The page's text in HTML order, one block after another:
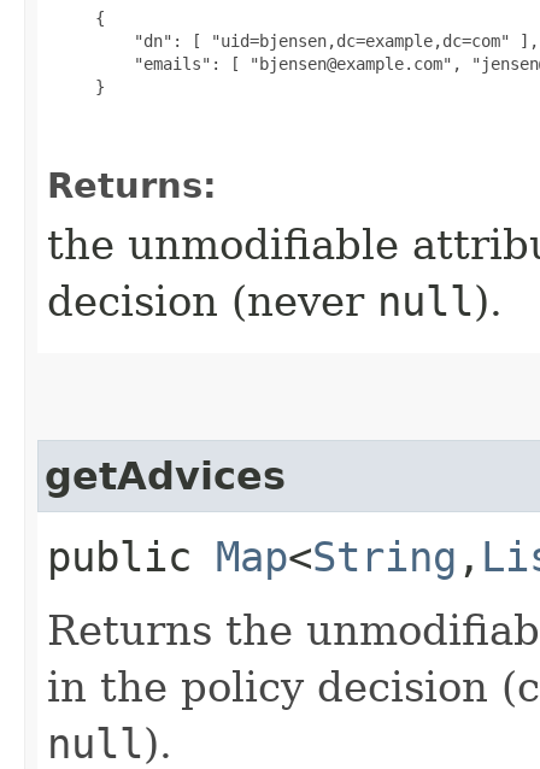
{
         "dn": [ "uid=bjensen,dc=example,dc=com" ],
"emails": [ "bjensen@example.com",
     }
Returns:
the unmodifiable
decision (never null).
getAdvices
public Map<String ,​
Returns the
in the policy decision
null).